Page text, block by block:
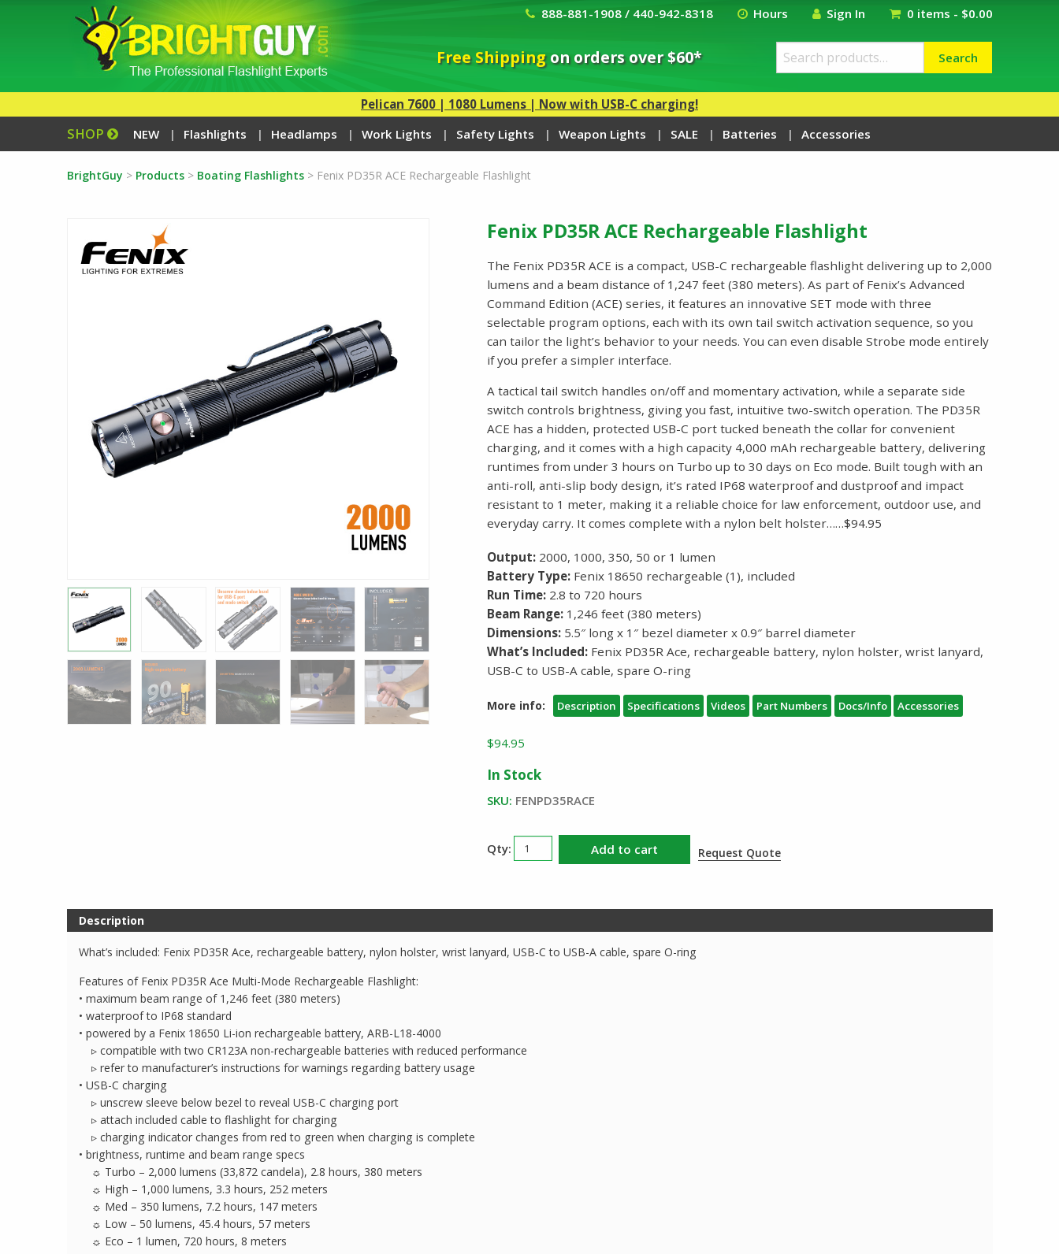
888-881-1908 / 440-942-8318 Hours Sign In 0 items - $0.00
Free Shippingon orders over $60*
Search
for:
Search
Pelican 7600 | 1080 Lumens | Now with USB-C charging!
SHOP NEW Flashlights Headlamps Work Lights Safety Lights Weapon Lights SALE Batteries Accessories
BrightGuy > Products> Boating Flashlights> Fenix PD35R ACE Rechargeable Flashlight
Fenix PD35R ACE Rechargeable Flashlight
The Fenix PD35R ACE is a compact, USB-C rechargeable flashlight delivering up to 2,000
lumens and a beam distance of 1,247 feet (380 meters). As part of Fenix’s Advanced
Command Edition (ACE) series, it features an innovative SET mode with three
selectable program options, each with its own tail switch activation sequence, so you
can tailor the light’s behavior to your needs. You can even disable Strobe mode entirely
if you prefer a simpler interface.
A tactical tail switch handles on/off and momentary activation, while a separate side
switch controls brightness, giving you fast, intuitive two-switch operation. The PD35R
ACE has a hidden, protected USB-C port tucked beneath the collar for convenient
charging, and it comes with a high capacity 4,000 mAh rechargeable battery, delivering
runtimes from under 3 hours on Turbo up to 30 days on Eco mode. Built tough with an
anti-roll, anti-slip body design, it’s rated IP68 waterproof and dustproof and impact
resistant to 1 meter, making it a reliable choice for law enforcement, outdoor use, and
everyday carry. It comes complete with a nylon belt holster……$94.95
Output: 2000, 1000, 350, 50 or 1 lumen
Battery Type: Fenix 18650 rechargeable (1), included
Run Time: 2.8 to 720 hours
Beam Range: 1,246 feet (380 meters)
Dimensions: 5.5″ long x 1″ bezel diameter x 0.9″ barrel diameter
What’s Included: Fenix PD35R Ace, rechargeable battery, nylon holster, wrist lanyard,
USB-C to USB-A cable, spare O-ring
More info: Description Specifications Videos Part Numbers Docs/Info Accessories
$94.95
In Stock
SKU: FENPD35RACE
Fenix
PD35R
Add to cart Request Quote
Description
What’s included: Fenix PD35R Ace, rechargeable battery, nylon holster, wrist lanyard, USB-C to USB-A cable, spare O-ring
Features of Fenix PD35R Ace Multi-Mode Rechargeable Flashlight:
• maximum beam range of 1,246 feet (380 meters)
• waterproof to IP68 standard
• powered by a Fenix 18650 Li-ion rechargeable battery, ARB-L18-4000
▹ compatible with two CR123A non-rechargeable batteries with reduced performance
▹ refer to manufacturer’s instructions for warnings regarding battery usage
• USB-C charging
▹ unscrew sleeve below bezel to reveal USB-C charging port
▹ attach included cable to flashlight for charging
▹ charging indicator changes from red to green when charging is complete
• brightness, runtime and beam range specs
☼ Turbo – 2,000 lumens (33,872 candela), 2.8 hours, 380 meters
☼ High – 1,000 lumens, 3.3 hours, 252 meters
☼ Med – 350 lumens, 7.2 hours, 147 meters
☼ Low – 50 lumens, 45.4 hours, 57 meters
☼ Eco – 1 lumen, 720 hours, 8 meters